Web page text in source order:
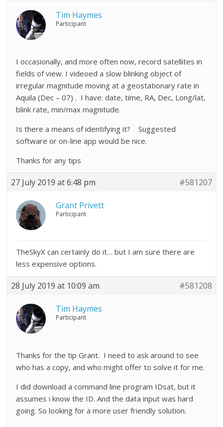
Tim Haymes
Participant
I occasionally, and more often now, record satellites in
fields of view. I videoed a slow blinking object of
irregular magnitude moving at a geostationary rate in
Aquila (Dec – 07) . I have: date, time, RA, Dec, Long/lat,
blink rate, min/max magnitude.
Is there a means of identifying it? Suggested
software or on-line app would be nice.
Thanks for any tips
27 July 2019 at 6:48 pm #581207
Grant Privett
Participant
TheSkyX can certainly do it… but I am sure there are
less expensive options.
28 July 2019 at 10:09 am #581208
Tim Haymes
Participant
Thanks for the tip Grant. I need to ask around to see
who has a copy, and who might offer to solve it for me.
I did download a command line program IDsat, but it
assumes i know the ID. And the data input was hard
going. So looking for a more user friendly solution.